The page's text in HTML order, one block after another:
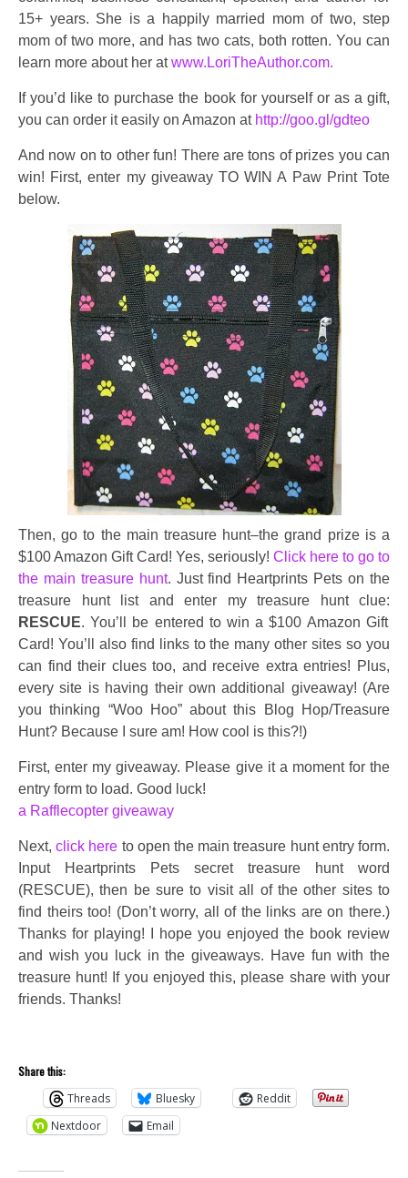
15+ years. She is a happily married mom of two, step
mom of two more, and has two cats, both rotten. You can
learn more about her atwww.LoriTheAuthor.com.
If you’d like to purchase the book for yourself or as a gift,
you can order it easily on Amazon at http://goo.gl/gdteo
And now on to other fun! There are tons of prizes you can
win! First, enter my giveaway TO WIN A Paw Print Tote
below.
Then, go to the main treasure hunt–the grand prize is a
$100 Amazon Gift Card! Yes, seriously! Click here to go to
the main treasure hunt. Just find Heartprints Pets on the
treasure hunt list and enter my treasure hunt clue:
RESCUE. You’ll be entered to win a $100 Amazon Gift
Card! You’ll also find links to the many other sites so you
can find their clues too, and receive extra entries! Plus,
every site is having their own additional giveaway! (Are
you thinking “Woo Hoo” about this Blog Hop/Treasure
Hunt? Because I sure am! How cool is this?!)
First, enter my giveaway. Please give it a moment for the
entry form to load. Good luck!
a Rafflecopter giveaway
Next,click here to open the main treasure hunt entry form.
Input Heartprints Pets secret treasure hunt word
(RESCUE), then be sure to visit all of the other sites to
find theirs too! (Don’t worry, all of the links are on there.)
Thanks for playing! I hope you enjoyed the book review
and wish you luck in the giveaways. Have fun with the
treasure hunt! If you enjoyed this, please share with your
friends. Thanks!
Share this:
Threads
Bluesky
Reddit
Nextdoor
Email